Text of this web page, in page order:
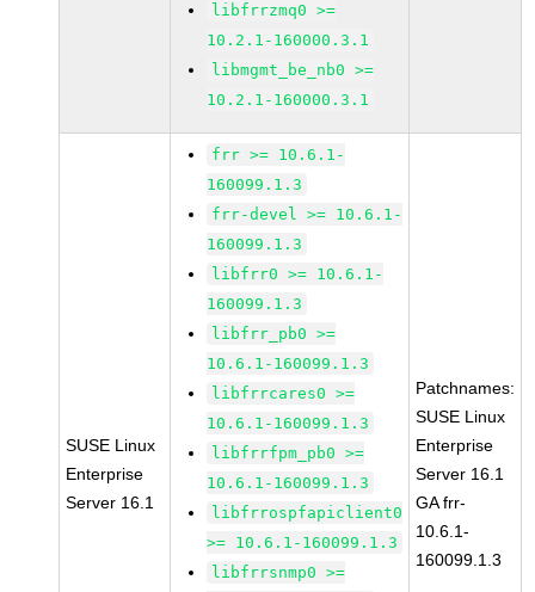
libfrrzmq0 >=
10.2.1-160000.3.1
libmgmt_be_nb0 >=
10.2.1-160000.3.1
SUSE Linux
Enterprise
Server 16.1
frr >= 10.6.1-
160099.1.3
frr-devel >= 10.6.1-
160099.1.3
libfrr0 >= 10.6.1-
160099.1.3
libfrr_pb0 >=
10.6.1-160099.1.3
libfrrcares0 >=
10.6.1-160099.1.3
libfrrfpm_pb0 >=
10.6.1-160099.1.3
libfrrospfapiclient0
>= 10.6.1-160099.1.3
libfrrsnmp0 >=
Patchnames:
SUSE Linux
Enterprise
Server 16.1
GA frr-
10.6.1-
160099.1.3